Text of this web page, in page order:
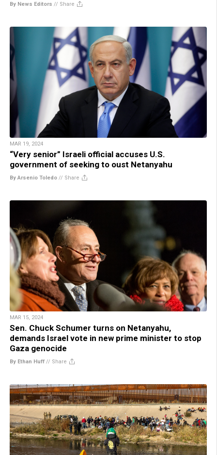
By News Editors // Share
MAR 19, 2024
“Very senior” Israeli official accuses U.S.
government of seeking to oust Netanyahu
By Arsenio Toledo // Share
MAR 15, 2024
Sen. Chuck Schumer turns on Netanyahu,
demands Israel vote in new prime minister to stop
Gaza genocide
By Ethan Huff // Share